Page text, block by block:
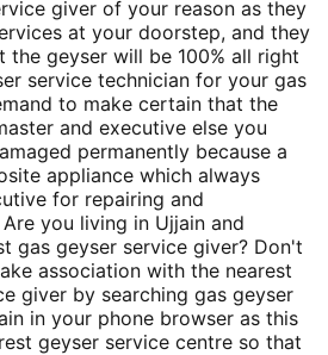
giver of your reason as they
at your doorstep, and they
the geyser will be 100% all right
service technician for your gas
to make certain that the
and executive else you
permanently because a
appliance which always
for repairing and
you living in Ujjain and
gas geyser service giver? Don't
association with the nearest
giver by searching gas geyser
in your phone browser as this
geyser service centre so that